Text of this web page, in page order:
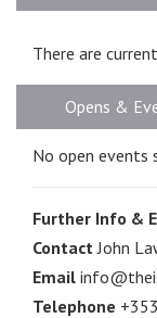
There are
Opens &
No open events
Further Info &
ContactJohn
Email
Telephone